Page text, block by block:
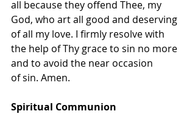
all because they offend Thee, my
God, who art all good and deserving
of all my love. I firmly resolve with
the help of Thy grace to sin no more
and to avoid the near occasion
of sin. Amen.
Spiritual Communion